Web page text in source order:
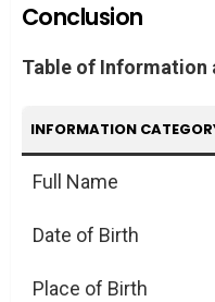
Conclusion
Table of Information
INFORMATION
Full Name
Date of Birth
Place of Birth